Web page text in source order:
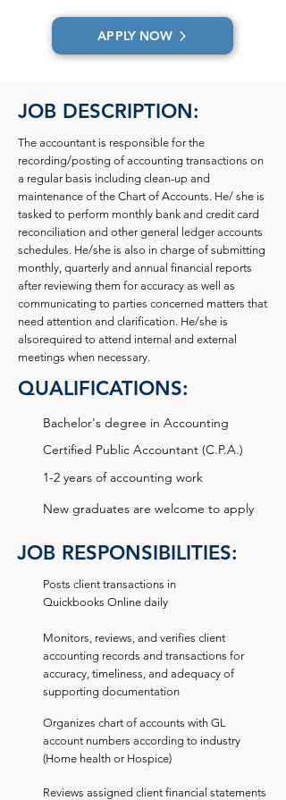
APPLY NOW
JOB DESCRIPTION:
The accountant is responsible for the
recording/posting of accounting transactions on
a regular basis including clean-up and
maintenance of the Chart of Accounts. He/ she is
tasked to perform monthly bank and credit card
reconciliation and other general ledger accounts
schedules. He/she is also in charge of submitting
monthly, quarterly and annual financial reports
after reviewing them for accuracy as well as
communicating to parties concerned matters that
need attention and clarification. He/she is
alsorequired to attend internal and external
meetings when necessary.
QUALIFICATIONS:
Bachelor's degree in Accounting
Certified Public Accountant (C.P.A.)
1-2 years of accounting work
New graduates are welcome to apply
JOB RESPONSIBILITIES:
Posts client transactions in
Quickbooks Online daily
Monitors, reviews, and verifies client
accounting records and transactions for
accuracy, timeliness, and adequacy of
supporting documentation
Organizes chart of accounts with GL
account numbers according to industry
(Home health or Hospice)
Reviews assigned client financial statements